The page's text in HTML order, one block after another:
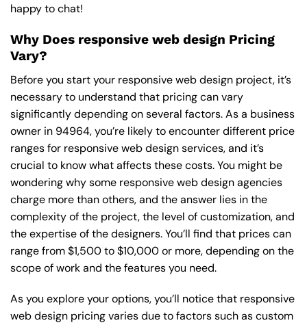
happy to chat!
Why Does responsive web design Pricing
Vary?
Before you start your responsive web design project, it’s
necessary to understand that pricing can vary
significantly depending on several factors. As a business
owner in 94964, you’re likely to encounter different price
ranges for responsive web design services, and it’s
crucial to know what affects these costs. You might be
wondering why some responsive web design agencies
charge more than others, and the answer lies in the
complexity of the project, the level of customization, and
the expertise of the designers. You’ll find that prices can
range from $1,500 to $10,000 or more, depending on the
scope of work and the features you need.
As you explore your options, you’ll notice that responsive
web design pricing varies due to factors such as custom